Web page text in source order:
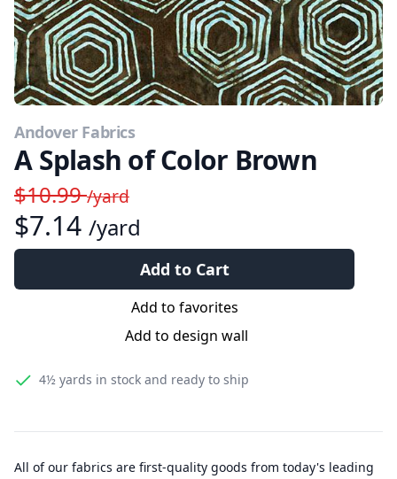
Andover Fabrics
A Splash of Color Brown
$10.99/yard
$7.14 /yard
Add to Cart
Add to favorites
Add to design wall
4½ yards in stock and ready to ship
All of our fabrics are first-quality goods from today's leading